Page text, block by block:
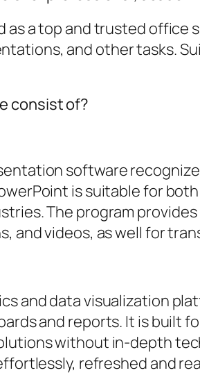
as a top and trusted
and other tasks.
consist of?
software
is suitable for
The program
and videos, as well for
and data visualization
and reports. It is built
without in-depth
refreshed and